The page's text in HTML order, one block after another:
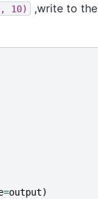
10) ,write to the
=output)